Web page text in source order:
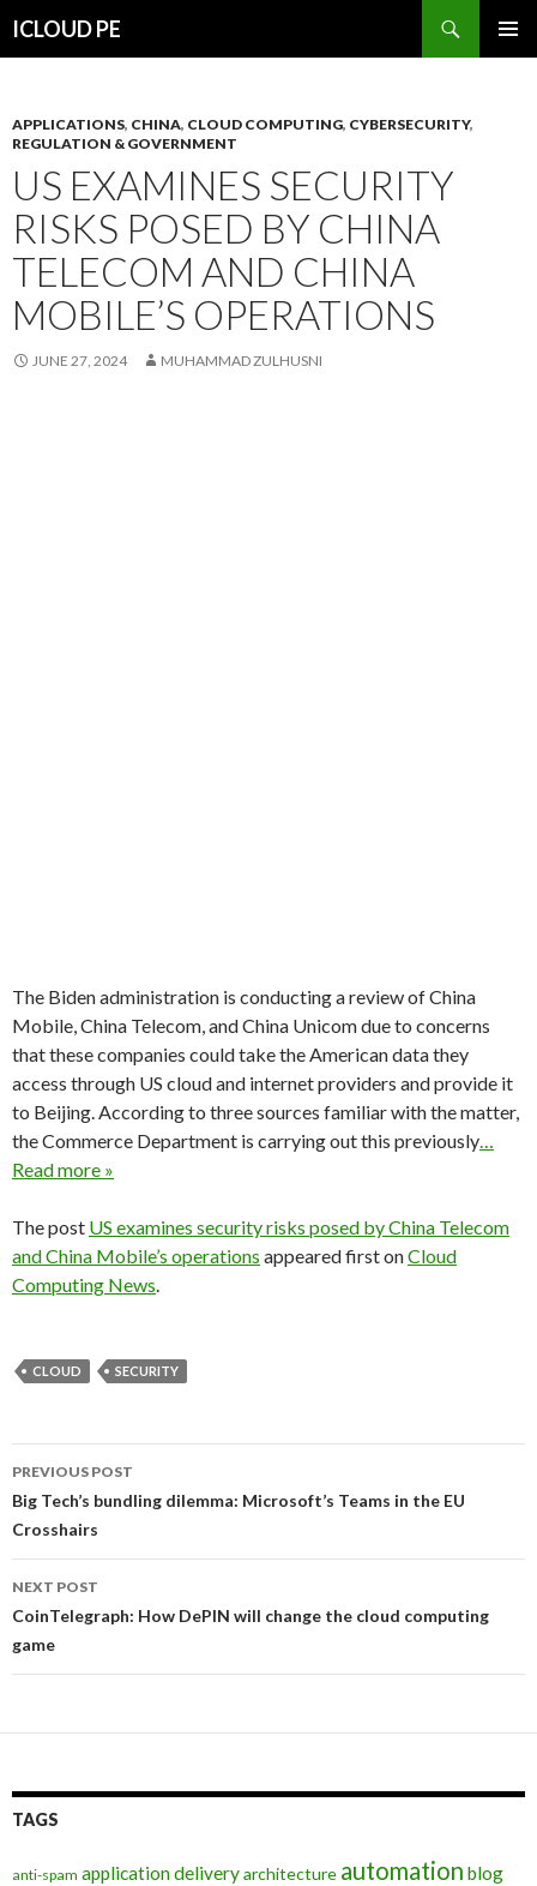
ICLOUD PE
APPLICATIONS, CHINA, CLOUD COMPUTING, CYBERSECURITY,
REGULATION & GOVERNMENT
US EXAMINES SECURITY
RISKS POSED BY CHINA
TELECOM AND CHINA
MOBILE’S OPERATIONS
JUNE 27, 2024 MUHAMMAD ZULHUSNI
The Biden administration is conducting a review of China
Mobile, China Telecom, and China Unicom due to concerns
that these companies could take the American data they
access through US cloud and internet providers and provide it
to Beijing. According to three sources familiar with the matter,
the Commerce Department is carrying out this previously…
Read more »
The post US examines security risks posed by China Telecom
and China Mobile’s operations appeared first onCloud
Computing News.
CLOUD SECURITY
Post
navigation
PREVIOUS POST
Big Tech’s bundling dilemma: Microsoft’s Teams in the EU
Crosshairs
NEXT POST
CoinTelegraph: How DePIN will change the cloud computing
game
TAGS
anti-spam application deliveryarchitecture automation blog